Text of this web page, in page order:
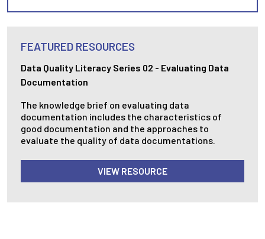
FEATURED RESOURCES
Data Quality Literacy Series 02 - Evaluating Data
Documentation
The knowledge brief on evaluating data
documentation includes the characteristics of
good documentation and the approaches to
evaluate the quality of data documentations.
VIEW RESOURCE